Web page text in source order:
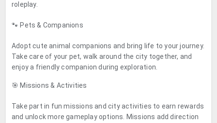
roleplay.
🐾 Pets & Companions
Adopt cute animal companions and bring life to your journey.
Take care of your pet, walk around the city together, and
enjoy a friendly companion during exploration.
🎯 Missions & Activities
Take part in fun missions and city activities to earn rewards
and unlock more gameplay options. Missions add direction